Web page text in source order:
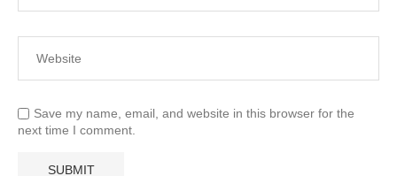
Save my name, email, and website in this browser for the
next time I comment.